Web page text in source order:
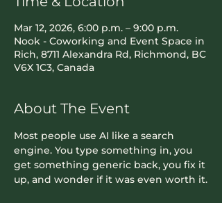
Mar 12, 2026, 6:00 p.m. – 9:00 p.m.
Nook - Coworking and Event Space in
Rich, 8711 Alexandra Rd, Richmond, BC
V6X 1C3, Canada
About The Event
Most people use AI like a search
engine. You type something in, you
get something generic back, you fix it
up, and wonder if it was even worth it.